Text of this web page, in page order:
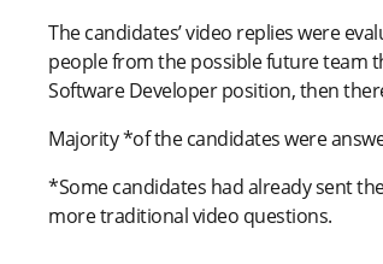
The candidates’ video replies were
people from the possible future team
Software Developer position, then
Majority *of the candidates were
*Some candidates had already sent
more traditional video questions.